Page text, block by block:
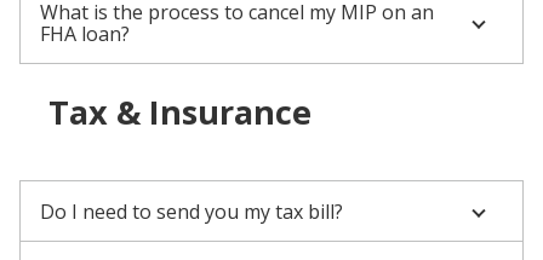
What is the process to cancel my MIP on an
FHA loan?
Tax & Insurance
Do I need to send you my tax bill?